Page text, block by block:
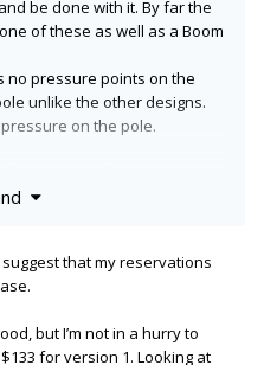
be done with it. By far the
of these as well as a Boom
no pressure points on the
unlike the other designs.
on the pole.
on trips many times. It’s
Buddy as the screw
to me. Just my opinion
that my reservations
but I’m not in a hurry to
for version 1. Looking at